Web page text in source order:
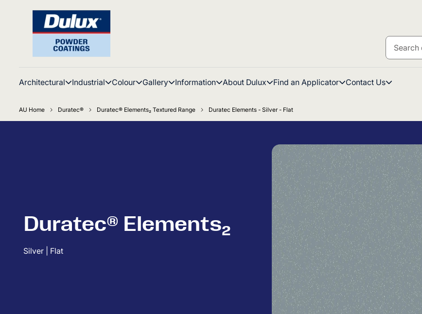
Architectural Industrial Colour Gallery Information About Dulux Find an Applicator Contact Us
AU Home Duratec® Duratec® Elements₂ Textured Range Duratec Elements - Silver - Flat
Duratec® Elements₂
Silver | Flat